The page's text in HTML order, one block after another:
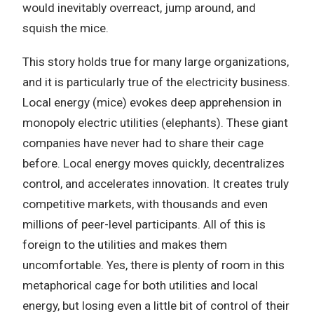
would inevitably overreact, jump around, and
squish the mice.
This story holds true for many large organizations,
and it is particularly true of the electricity business.
Local energy (mice) evokes deep apprehension in
monopoly electric utilities (elephants). These giant
companies have never had to share their cage
before. Local energy moves quickly, decentralizes
control, and accelerates innovation. It creates truly
competitive markets, with thousands and even
millions of peer-level participants. All of this is
foreign to the utilities and makes them
uncomfortable. Yes, there is plenty of room in this
metaphorical cage for both utilities and local
energy, but losing even a little bit of control of their